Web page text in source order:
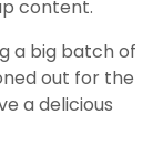
content.
a big batch of
out for the
a delicious